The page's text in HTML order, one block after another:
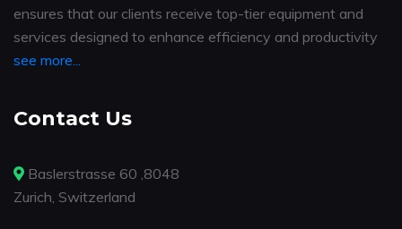
ensures that our clients receive top-tier equipment and
services designed to enhance efficiency and productivity
see more...
Contact Us
Baslerstrasse 60 ,8048
Zurich, Switzerland